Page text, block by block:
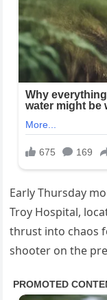
Early Thursday
Troy Hospital,
thrust into chaos
shooter on the